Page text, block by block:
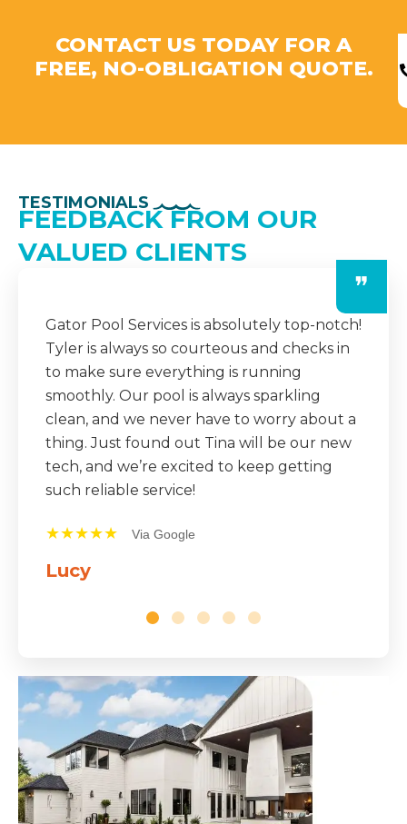
CONTACT US TODAY FOR A
FREE, NO-OBLIGATION QUOTE.
TESTIMONIALS
FEEDBACK FROM OUR
VALUED CLIENTS
❞
The team at Gator Pool Services is always
professional and dependable. They
consistently show up on time, do an
amazing job, and even leave detailed notes
after each visit. It’s a huge relief knowing
our pool is in such good hands year-round.
★★★★★ Via Google
Mike